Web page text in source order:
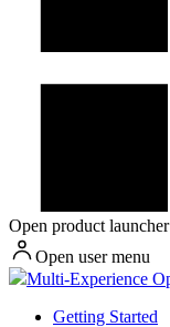
Open product launcher
Open user menu
Multi-Experience
Getting Started